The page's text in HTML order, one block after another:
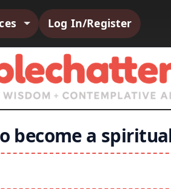
Log In/Register
become a